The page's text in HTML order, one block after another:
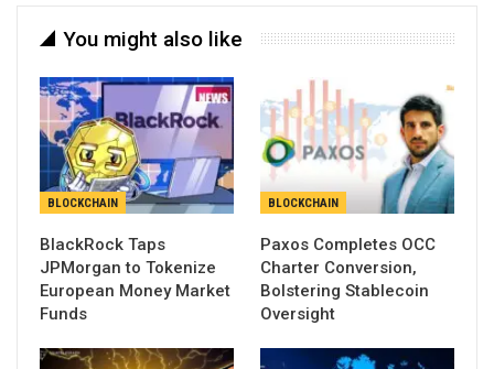
You might also like
BLOCKCHAIN
BlackRock Taps
JPMorgan to Tokenize
European Money Market
Funds
BLOCKCHAIN
Paxos Completes OCC
Charter Conversion,
Bolstering Stablecoin
Oversight